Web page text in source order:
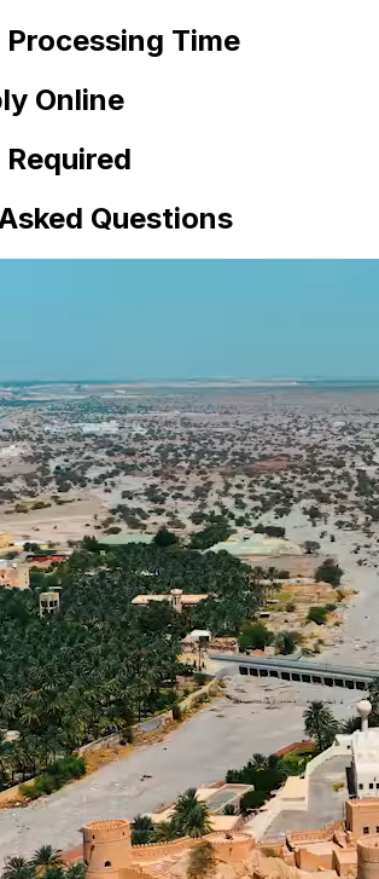
Processing Time
Online
Questions